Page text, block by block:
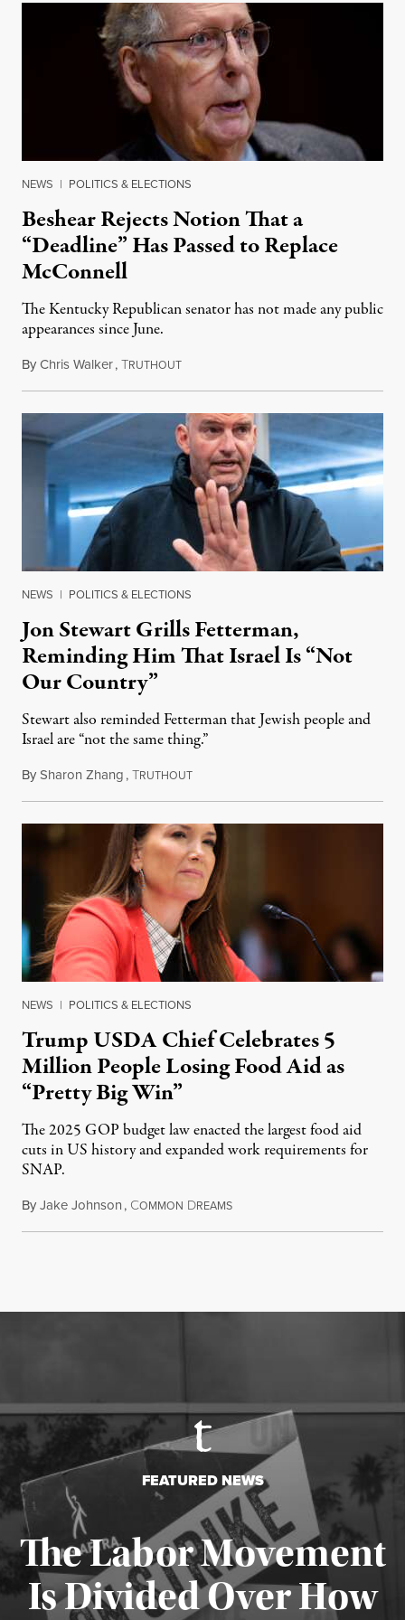
NEWS | POLITICS & ELECTIONS
Beshear Rejects Notion That a
“Deadline” Has Passed to Replace
McConnell
The Kentucky Republican senator has not made any public
appearances since June.
ByChris Walker,TRUTHOUTAugust 5, 2026
NEWS | POLITICS & ELECTIONS
Jon Stewart Grills Fetterman,
Reminding Him That Israel Is “Not
Our Country”
Stewart also reminded Fetterman that Jewish people and
Israel are “not the same thing.”
BySharon Zhang,TRUTHOUTAugust 5, 2026
NEWS | POLITICS & ELECTIONS
Trump USDA Chief Celebrates 5
Million People Losing Food Aid as
“Pretty Big Win”
The 2025 GOP budget law enacted the largest food aid
cuts in US history and expanded work requirements for
SNAP.
ByJake Johnson, COMMON DREAMSAugust 5, 2026
FEATURED NEWS
The Labor Movement
Is Divided Over How